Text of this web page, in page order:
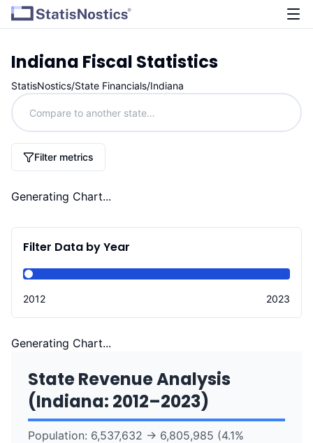
Indiana Fiscal Statistics
StatisNostics/State Financials/Indiana
Filter metrics
Generating Chart...
Filter Data by Year
2012 2023
Generating Chart...
State Revenue Analysis
(Indiana: 2012–2023)
Population: 6,537,632 → 6,805,985 (4.1%